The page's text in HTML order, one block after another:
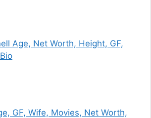
Age, Net Worth, Height, GF,
GF, Wife, Movies, Net Worth,